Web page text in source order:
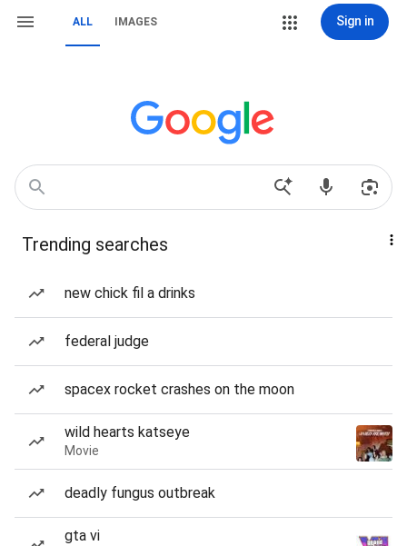
ALL IMAGES Sign in
Trending searches
new chick fil a drinks
federal judge
spacex rocket crashes on the moon
wild hearts katseye
Movie
deadly fungus outbreak
gta vi